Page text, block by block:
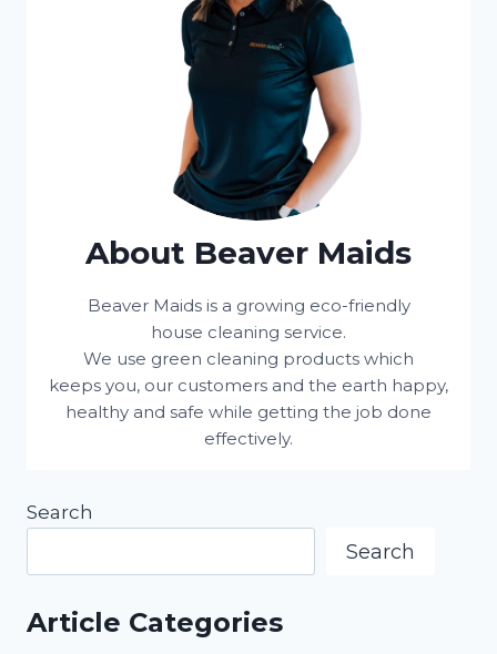
About Beaver Maids
Beaver Maids is a growing eco-friendly
house cleaning service.
We use green cleaning products which
keeps you, our customers and the earth happy,
healthy and safe while getting the job done
effectively.
Search
Search
Article Categories